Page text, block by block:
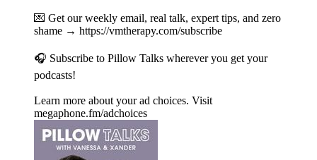
💌 Get our weekly email, real talk, expert tips, and zero
shame → https://vmtherapy.com/subscribe
🎧 Subscribe to Pillow Talks wherever you get your
podcasts!
Learn more about your ad choices. Visit
megaphone.fm/adchoices